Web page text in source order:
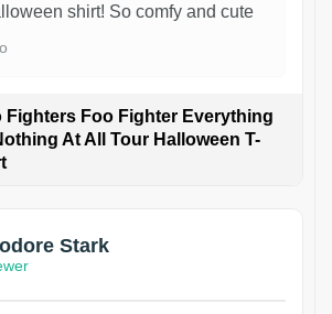
shirt! So comfy and cute
Fighters Foo Fighter Everything
At All Tour Halloween T-
Stark